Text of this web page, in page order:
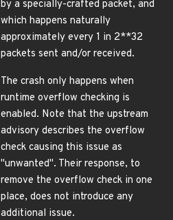
by a specially-crafted packet, and
which happens naturally
approximately every 1 in 2**32
packets sent and/or received.
The crash only happens when
runtime overflow checking is
enabled. Note that the upstream
advisory describes the overflow
check causing this issue as
"unwanted". Their response, to
remove the overflow check in one
place, does not introduce any
additional issue.